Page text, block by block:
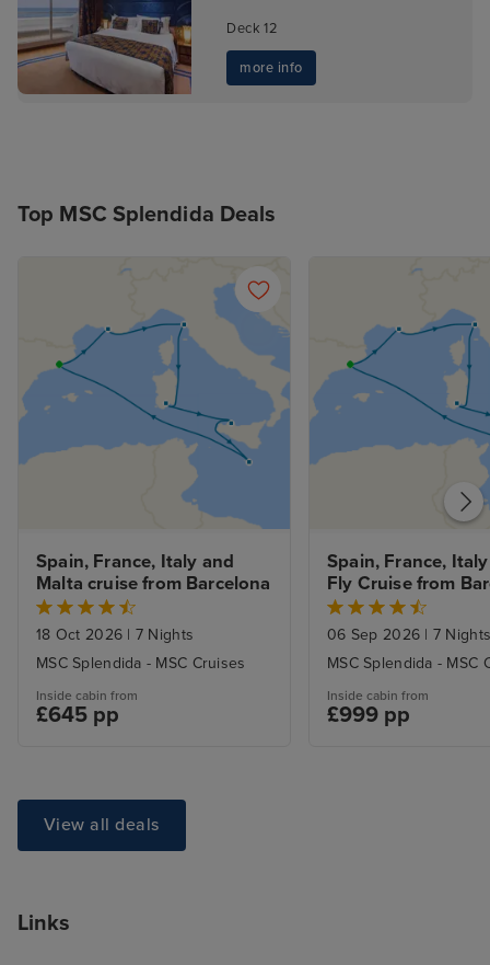
Deck 12
more info
Top MSC Splendida Deals
Spain, France, Italy and
Malta cruise from Barcelona
18 Oct 2026 | 7 Nights
MSC Splendida - MSC Cruises
Inside cabin from
£645 pp
Spain, France,
Fly Cruise from
06 Sep 2026 | 7
MSC Splendida - MSC
Inside cabin from
£999 pp
View all deals
Links